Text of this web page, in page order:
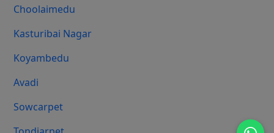
Choolaimedu
Kasturibai Nagar
Koyambedu
Avadi
Sowcarpet